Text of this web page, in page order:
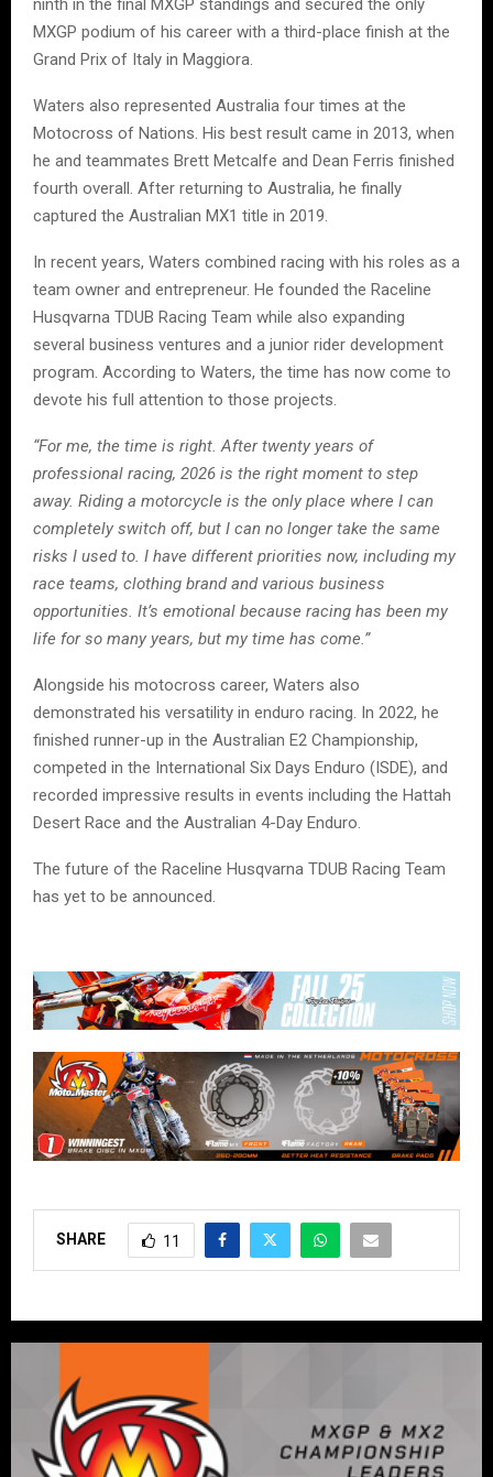
ninth in the final MXGP standings and secured the only
MXGP podium of his career with a third-place finish at the
Grand Prix of Italy in Maggiora.
Waters also represented Australia four times at the
Motocross of Nations. His best result came in 2013, when
he and teammates Brett Metcalfe and Dean Ferris finished
fourth overall. After returning to Australia, he finally
captured the Australian MX1 title in 2019.
In recent years, Waters combined racing with his roles as a
team owner and entrepreneur. He founded the Raceline
Husqvarna TDUB Racing Team while also expanding
several business ventures and a junior rider development
program. According to Waters, the time has now come to
devote his full attention to those projects.
“For me, the time is right. After twenty years of
professional racing, 2026 is the right moment to step
away. Riding a motorcycle is the only place where I can
completely switch off, but I can no longer take the same
risks I used to. I have different priorities now, including my
race teams, clothing brand and various business
opportunities. It’s emotional because racing has been my
life for so many years, but my time has come.”
Alongside his motocross career, Waters also
demonstrated his versatility in enduro racing. In 2022, he
finished runner-up in the Australian E2 Championship,
competed in the International Six Days Enduro (ISDE), and
recorded impressive results in events including the Hattah
Desert Race and the Australian 4-Day Enduro.
The future of the Raceline Husqvarna TDUB Racing Team
has yet to be announced.
SHARE 11